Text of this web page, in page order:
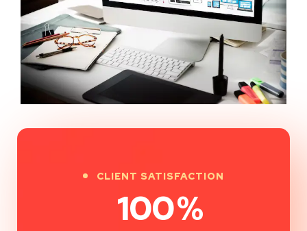
CLIENT SATISFACTION
100%